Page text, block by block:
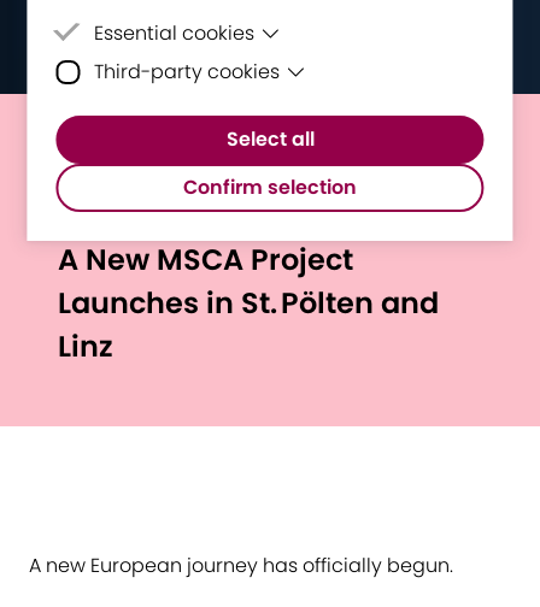
Essential cookies
Essential cookies are cookies that are
Third-party cookies
Third-party cookies are cookies set by
third-party software to enable features
such as Google Maps.
Select all
Confirm selection
European Researchers’
Night Goes To S.P.A.C.E.:
A New MSCA Project
Launches in St. Pölten and
Linz
A new European journey has officially begun.